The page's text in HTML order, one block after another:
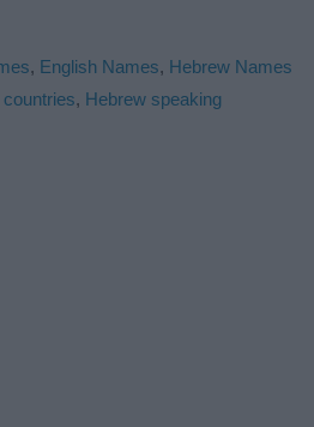
, English Names, Hebrew Names
, Hebrew speaking